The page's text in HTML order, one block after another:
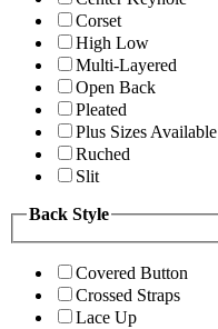
Corset
High Low
Multi-Layered
Open Back
Pleated
Plus Sizes Available
Ruched
Slit
Back Style
Covered Button
Crossed Straps
Lace Up